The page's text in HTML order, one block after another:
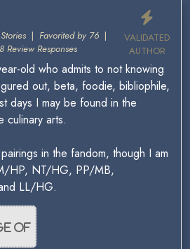
VALIDATED
AUTHOR
| Favorited by 76 |
Review Responses
old who admits to not knowing
out, beta, foodie, bibliophile,
days I may be found in the
culinary arts.
in the fandom, though I am
HP, NT/HG, PP/MB,
LL/HG.